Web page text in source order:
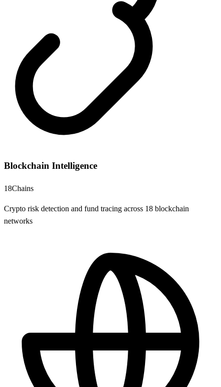
Blockchain Intelligence
18Chains
Crypto risk detection and fund tracing across 18 blockchain
networks